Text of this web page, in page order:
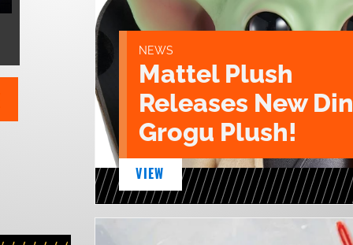
NEWS
Mattel Plush
Releases New Din
Grogu Plush!
VIEW